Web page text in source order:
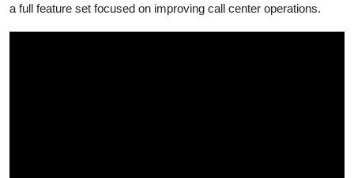
a full feature set focused on improving call center operations.